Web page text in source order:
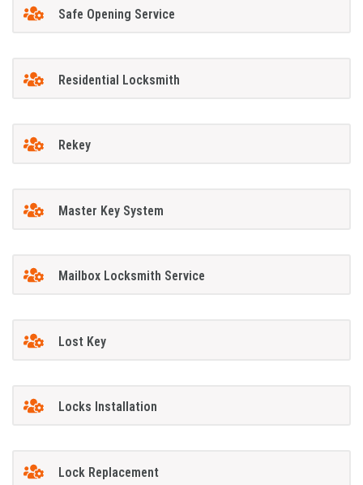
Safe Opening Service
Residential Locksmith
Rekey
Master Key System
Mailbox Locksmith Service
Lost Key
Locks Installation
Lock Replacement